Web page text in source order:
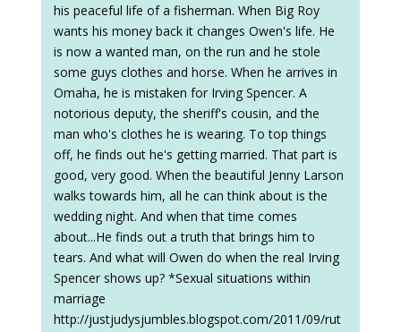
his peaceful life of a fisherman. When Big Roy
wants his money back it changes Owen's life. He
is now a wanted man, on the run and he stole
some guys clothes and horse. When he arrives in
Omaha, he is mistaken for Irving Spencer. A
notorious deputy, the sheriff's cousin, and the
man who's clothes he is wearing. To top things
off, he finds out he's getting married. That part is
good, very good. When the beautiful Jenny Larson
walks towards him, all he can think about is the
wedding night. And when that time comes
about...He finds out a truth that brings him to
tears. And what will Owen do when the real Irving
Spencer shows up? *Sexual situations within
marriage
http://justjudysjumbles.blogspot.com/2011/09/rut